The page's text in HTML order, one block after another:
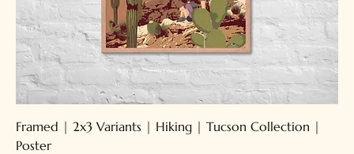
Framed | 2x3 Variants | Hiking | Tucson Collection |
Poster